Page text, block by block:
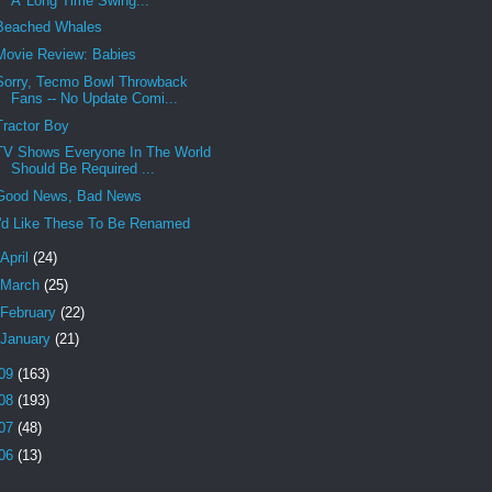
Whales
Review: Babies
Tecmo Bowl Throwback
Fans -- No Update Comi...
Boy
Shows Everyone In The World
Should Be Required ...
News, Bad News
I'd Like These To Be Renamed
April (24)
March (25)
February (22)
January (21)
(163)
(193)
(48)
(13)